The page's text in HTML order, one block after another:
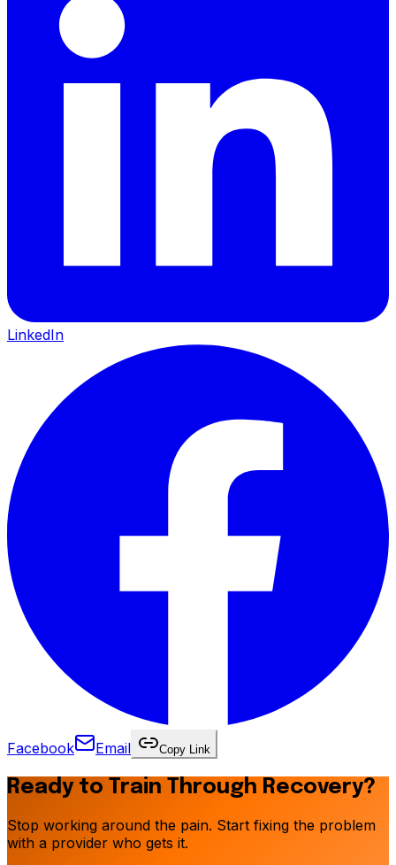
LinkedIn
Facebook Email Copy Link
Ready to Train Through Recovery?
Stop working around the pain. Start fixing the problem
with a provider who gets it.